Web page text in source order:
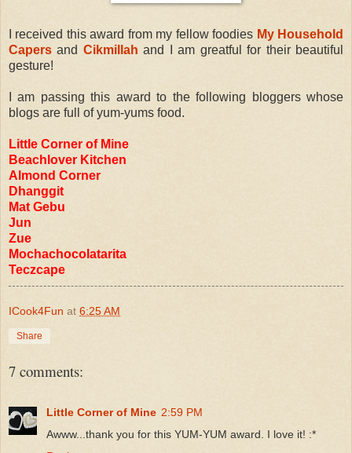
I received this award from my fellow foodies My Household
Capers and Cikmillah and I am greatful for their beautiful
gesture!
I am passing this award to the following bloggers whose
blogs are full of yum-yums food.
Little Corner of Mine
Beachlover Kitchen
Almond Corner
Dhanggit
Mat Gebu
Jun
Zue
Mochachocolatarita
Teczcape
ICook4Fun at 6:25 AM
Share
7 comments:
Little Corner of Mine 2:59 PM
Awww...thank you for this YUM-YUM award. I love it! :*